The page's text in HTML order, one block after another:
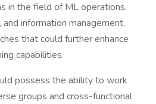
in the field of ML operations,
information management,
that could further enhance
capabilities.
possess the ability to work
groups and cross-functional